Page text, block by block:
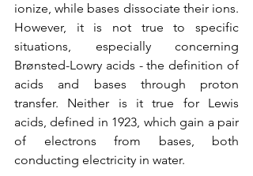
ionize, while bases dissociate their ions.
However, it is not true to specific
situations, especially concerning
Brønsted-Lowry acids - the definition of
acids and bases through proton
transfer. Neither is it true for Lewis
acids, defined in 1923, which gain a pair
of electrons from bases, both
conducting electricity in water.